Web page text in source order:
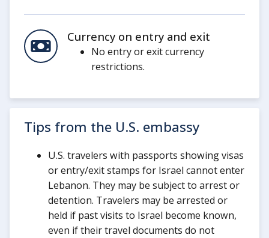
Currency on entry and exit
No entry or exit currency
restrictions.
Tips from the U.S. embassy
U.S. travelers with passports showing visas
or entry/exit stamps for Israel cannot enter
Lebanon. They may be subject to arrest or
detention. Travelers may be arrested or
held if past visits to Israel become known,
even if their travel documents do not